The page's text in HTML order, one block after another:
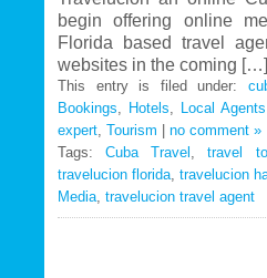
and
Treatments
begin offering online
Florida based travel
websites in the coming […]
This entry is filed under:
Bookings
Hotels Local
expert Tourism
no comment »
Tags:Cuba Travel ,travel
travelucion florida travelucion
Media travelucion travel agent